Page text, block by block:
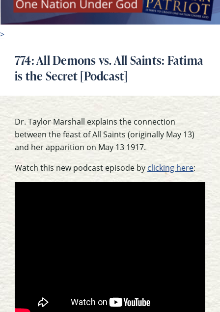
>
774: All Demons vs. All Saints: Fatima
is the Secret [Podcast]
Dr. Taylor Marshall explains the connection
between the feast of All Saints (originally May 13)
and her apparition on May 13 1917.
Watch this new podcast episode by clicking here: